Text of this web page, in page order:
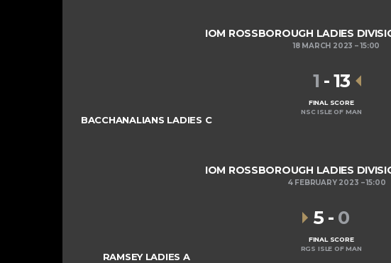
IOM ROSSBOROUGH LADIES
18 MARCH 2023 15:00
BACCHANALIANS LADIES C
1 -13
FINAL SCORE
NSC ISLE OF MAN
IOM ROSSBOROUGH LADIES
4 FEBRUARY 2023 15:00
RAMSEY LADIES A
5 - 0
FINAL SCORE
RGS ISLE OF MAN